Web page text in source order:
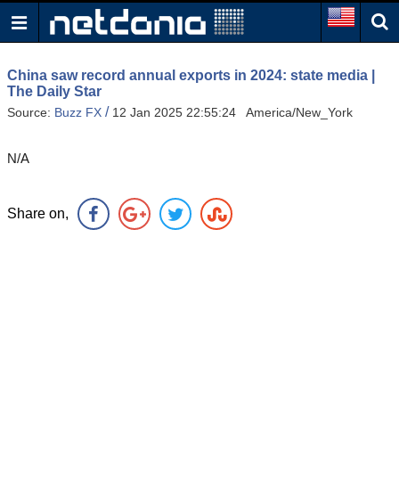
China saw record annual exports in 2024: state media |
The Daily Star
Source: Buzz FX / 12 Jan 2025 22:55:24 America/New_York
N/A
Share on,